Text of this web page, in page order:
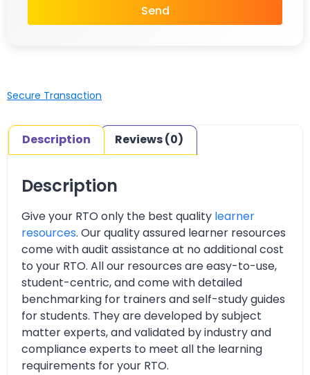
Send
Secure Transaction
Description Reviews (0)
Description
Give your RTO only the best quality learner
resources. Our quality assured learner resources
come with audit assistance at no additional cost
to your RTO. All our resources are easy-to-use,
student-centric, and come with detailed
benchmarking for trainers and self-study guides
for students. They are developed by subject
matter experts, and validated by industry and
compliance experts to meet all the learning
requirements for your RTO.